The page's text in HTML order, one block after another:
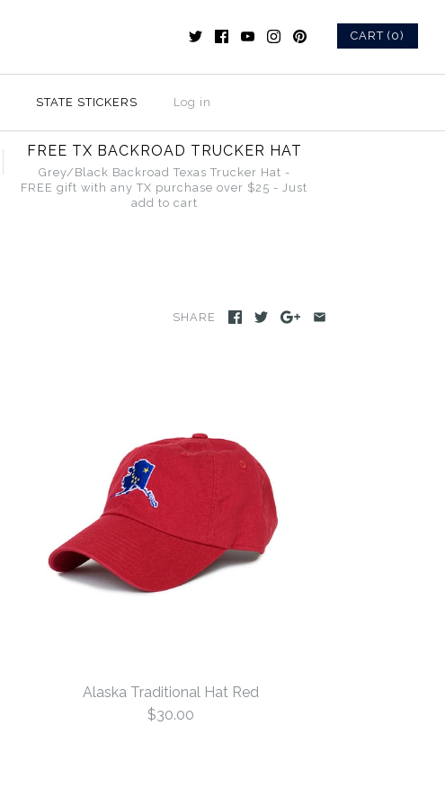
CART (0)
STATE STICKERS Log in
FREE TX BACKROAD TRUCKER HAT
Grey/Black Backroad Texas Trucker Hat -
FREE gift with any TX purchase over $25 - Just
add to cart
SHARE
Alaska Traditional Hat Red
$30.00